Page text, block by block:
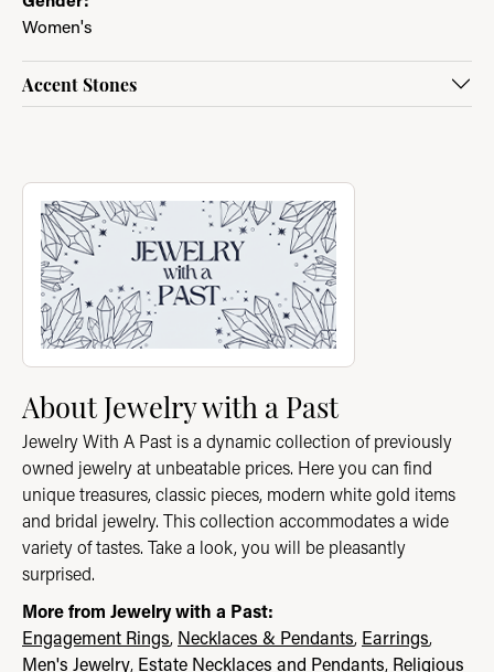
Women's
Accent Stones
About Jewelry with a Past
Discover more about Jewelry with a Past, the brand behind
About Jewelry with a Past
Jewelry With A Past is a dynamic collection of previously
owned jewelry at unbeatable prices. Here you can find
unique treasures, classic pieces, modern white gold items
and bridal jewelry. This collection accommodates a wide
variety of tastes. Take a look, you will be pleasantly
surprised.
More from Jewelry with a Past:
Engagement Rings, Necklaces & Pendants, Earrings,
Men's Jewelry, Estate Necklaces and Pendants, Religious